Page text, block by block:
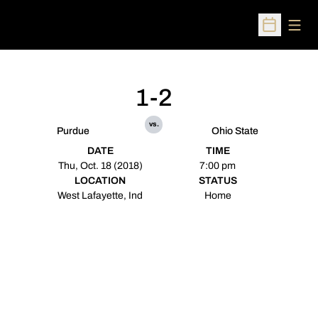
Open
Purdue
1-2
vs.
Ohio State
DATE
Thu, Oct. 18 (2018)
TIME
7:00 pm
LOCATION
West Lafayette, Ind
STATUS
Home